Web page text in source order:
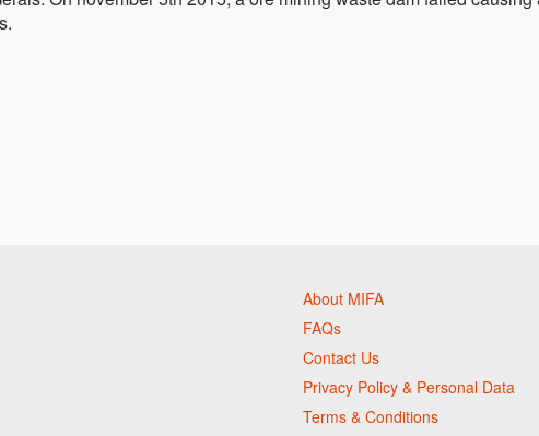
About MIFA
FAQs
Contact Us
Privacy Policy & Personal Data
Terms & Conditions